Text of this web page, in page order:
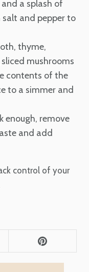
a splash of
and pepper to
thyme,
mushrooms
contents of the
to a simmer and
enough, remove
and add
control of your